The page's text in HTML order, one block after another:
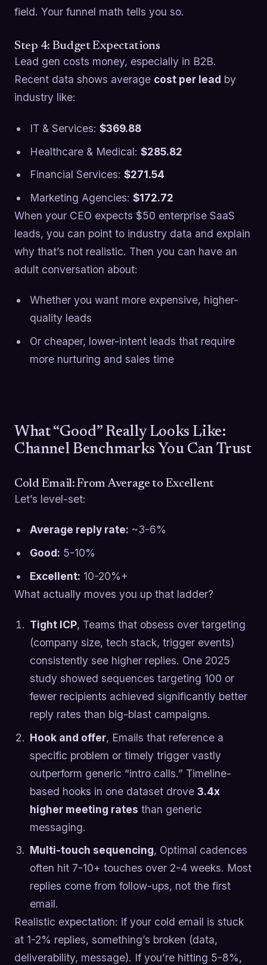
field. Your funnel math tells you so.
Step 4: Budget Expectations
Lead gen costs money, especially in B2B.
Recent data shows average cost per lead by
industry like:
IT & Services: $369.88
Healthcare & Medical: $285.82
Financial Services: $271.54
Marketing Agencies: $172.72
When your CEO expects $50 enterprise SaaS
leads, you can point to industry data and explain
why that’s not realistic. Then you can have an
adult conversation about:
Whether you want more expensive, higher-
quality leads
Or cheaper, lower-intent leads that require
more nurturing and sales time
What “Good” Really Looks Like:
Channel Benchmarks You Can Trust
Cold Email: From Average to Excellent
Let’s level-set:
Average reply rate: ~3-6%
Good: 5-10%
Excellent: 10-20%+
What actually moves you up that ladder?
Tight ICP, Teams that obsess over targeting
(company size, tech stack, trigger events)
consistently see higher replies. One 2025
study showed sequences targeting 100 or
fewer recipients achieved significantly better
reply rates than big-blast campaigns.
Hook and offer, Emails that reference a
specific problem or timely trigger vastly
outperform generic “intro calls.” Timeline-
based hooks in one dataset drove 3.4x
higher meeting rates than generic
messaging.
Multi-touch sequencing, Optimal cadences
often hit 7-10+ touches over 2-4 weeks. Most
replies come from follow-ups, not the first
email.
Realistic expectation: if your cold email is stuck
at 1-2% replies, something’s broken (data,
deliverability, message). If you’re hitting 5-8%,